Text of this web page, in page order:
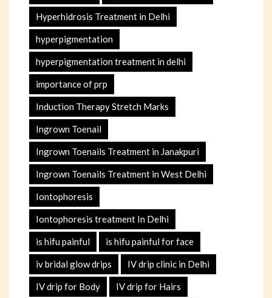
Hyperhidrosis Treatment in Delhi
hyperpigmentation
hyperpigmentation treatment in delhi
importance of prp
Induction Therapy Stretch Marks
Ingrown Toenail
Ingrown Toenails Treatment in Janakpuri
Ingrown Toenails Treatment in West Delhi
Iontophoresis
Iontophoresis treatment In Delhi
is hifu painful is hifu painful for face
iv bridal glow drips IV drip clinic in Delhi
IV drip for Body IV drip for Hairs